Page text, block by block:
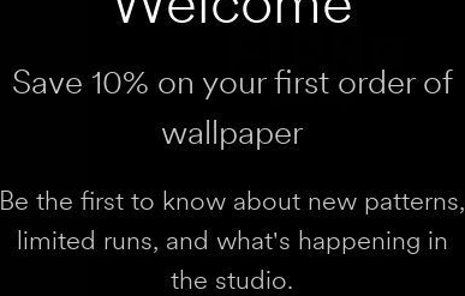
Save 10% on your first order of
wallpaper
Be the first to know about new patterns,
limited runs, and what's happening in
the studio.